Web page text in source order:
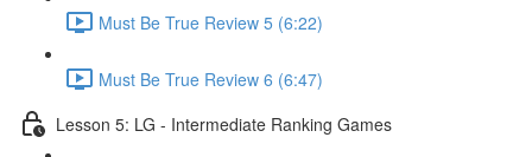
Must Be True Review 5 (6:22)
Must Be True Review 6 (6:47)
Lesson 5: LG - Intermediate Ranking Games